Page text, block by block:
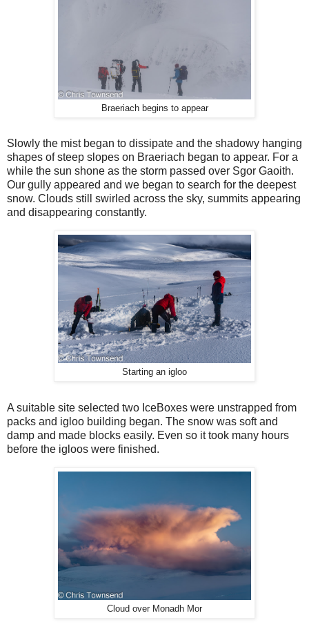
Braeriach begins to appear
Slowly the mist began to dissipate and the shadowy hanging
shapes of steep slopes on Braeriach began to appear. For a
while the sun shone as the storm passed over Sgor Gaoith.
Our gully appeared and we began to search for the deepest
snow. Clouds still swirled across the sky, summits appearing
and disappearing constantly.
Starting an igloo
A suitable site selected two IceBoxes were unstrapped from
packs and igloo building began. The snow was soft and
damp and made blocks easily. Even so it took many hours
before the igloos were finished.
Cloud over Monadh Mor